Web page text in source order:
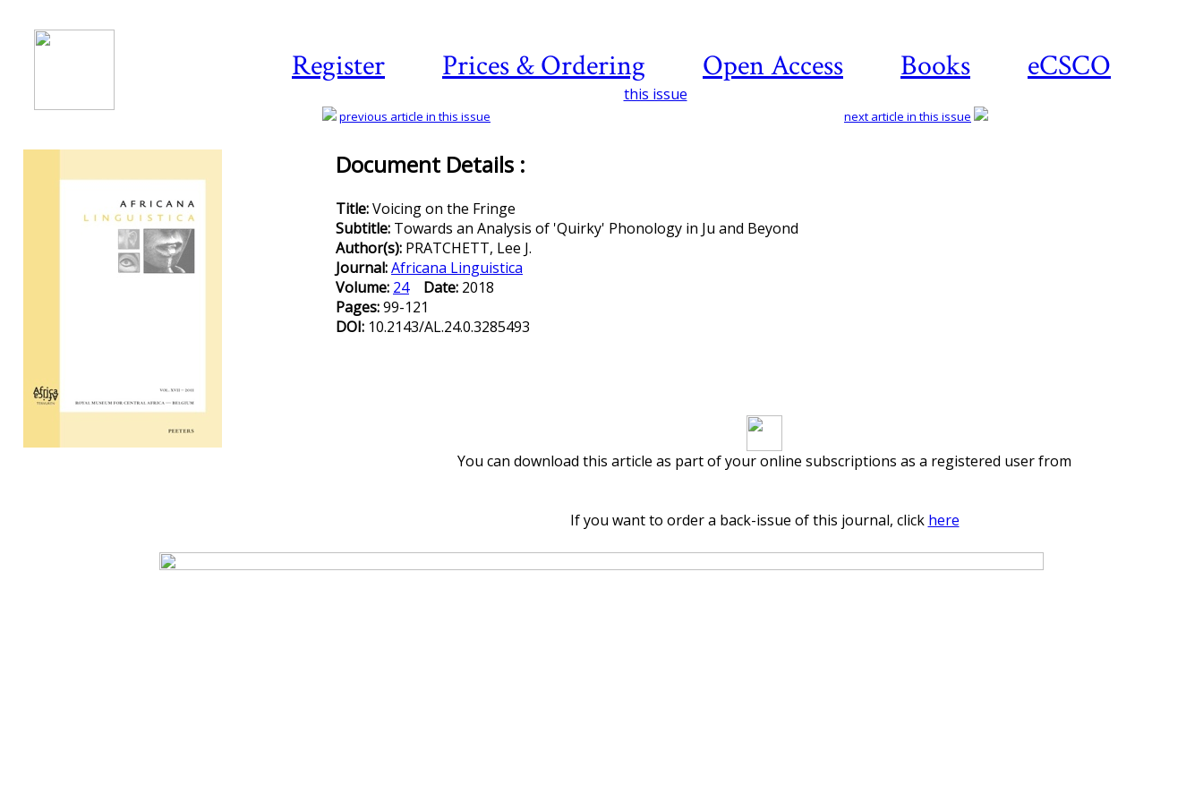
Register Prices & Ordering Open Access Books eCSCO
this issue
previous article in this issue next article in this issue
Document Details :
Title:Voicing on the Fringe
Subtitle: Towards an Analysis of 'Quirky' Phonology in Ju and Beyond
Author(s): PRATCHETT, Lee J.
Journal:Africana Linguistica
Volume: 24 Date: 2018
Pages:99-121
DOI: 10.2143/AL.24.0.3285493
You can download this article as part of your online subscriptions as a registered user from
If you want to order a back-issue of this journal, click here